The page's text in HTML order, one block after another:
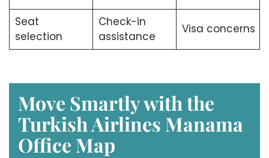
Seat
selection
Check-in
assistance
Visa concerns
Move Smartly with the
Turkish Airlines Manama
Office Map